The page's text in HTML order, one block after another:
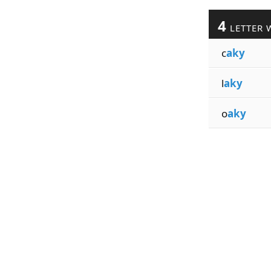
4 LETTER
caky
laky
oaky